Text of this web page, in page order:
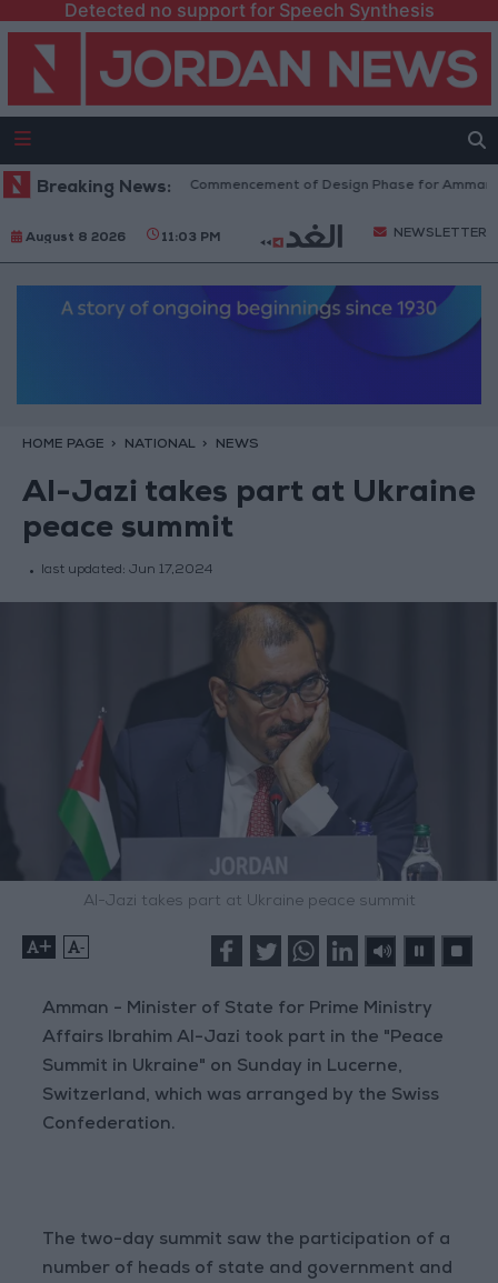
Detected no support for Speech Synthesis
Breaking News:
Announces Commencement of Design Phase for Amman
August 8 2026 11:03 PM NEWSLETTER
HOME PAGE NATIONAL NEWS
Al-Jazi takes part at Ukraine
peace summit
last updated: Jun 17,2024
Al-Jazi takes part at Ukraine peace summit
+ -
Amman - Minister of State for Prime Ministry
Affairs Ibrahim Al-Jazi took part in the "Peace
Summit in Ukraine" on Sunday in Lucerne,
Switzerland, which was arranged by the Swiss
Confederation.
The two-day summit saw the participation of a
number of heads of state and government and